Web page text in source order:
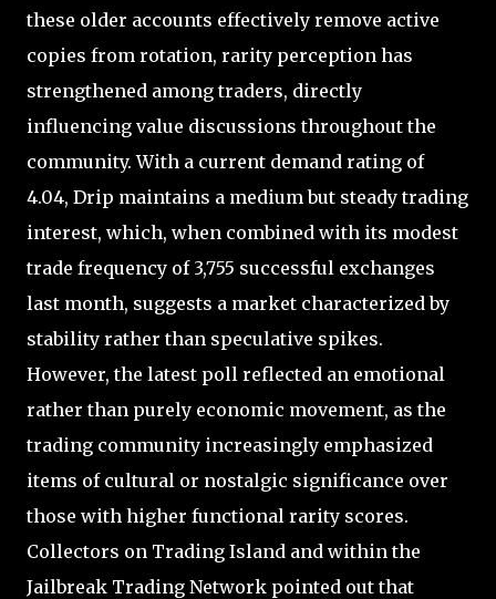
these older accounts effectively remove active
copies from rotation, rarity perception has
strengthened among traders, directly
influencing value discussions throughout the
community. With a current demand rating of
4.04, Drip maintains a medium but steady trading
interest, which, when combined with its modest
trade frequency of 3,755 successful exchanges
last month, suggests a market characterized by
stability rather than speculative spikes.
However, the latest poll reflected an emotional
rather than purely economic movement, as the
trading community increasingly emphasized
items of cultural or nostalgic significance over
those with higher functional rarity scores.
Collectors on Trading Island and within the
Jailbreak Trading Network pointed out that